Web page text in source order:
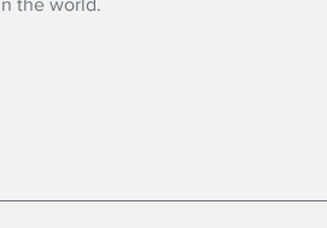
the world.